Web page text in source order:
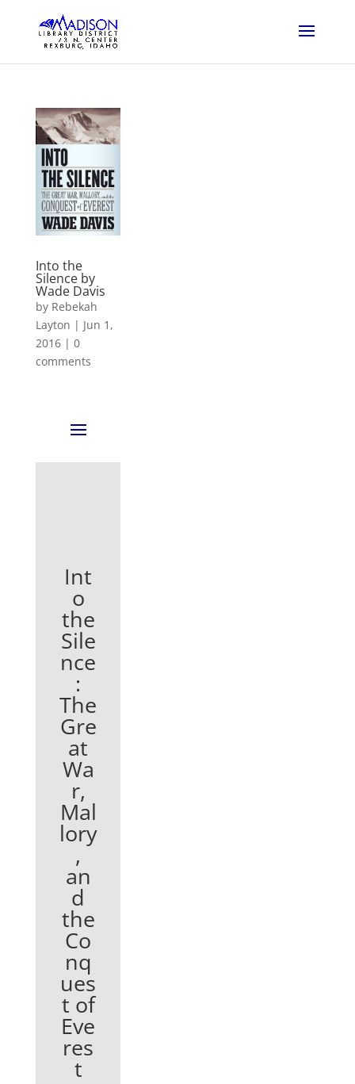
Into the
Silence by
Wade Davis
by Rebekah
Layton | Jun 1,
2016| 0
comments
Int
o
the
Sile
nce
:
The
Gre
at
Wa
r,
Mal
lory
,
an
d
the
Co
nq
ues
t of
Eve
res
t